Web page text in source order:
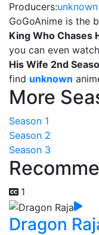
Producers:unknown
GoGoAnime is the
King Who Chases
you can even watch
His Wife 2nd
find unknown
More
Season 1
Season 2
Season 3
1
Dragon